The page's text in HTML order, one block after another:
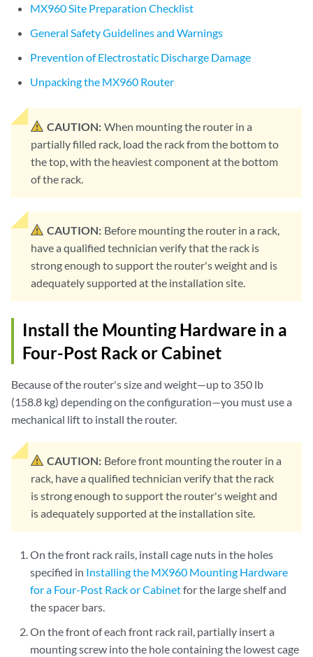
MX960 Site Preparation Checklist
General Safety Guidelines and Warnings
Prevention of Electrostatic Discharge Damage
Unpacking the MX960 Router
CAUTION: When mounting the router in a
partially filled rack, load the rack from the bottom to
the top, with the heaviest component at the bottom
of the rack.
CAUTION: Before mounting the router in a rack,
have a qualified technician verify that the rack is
strong enough to support the router's weight and is
adequately supported at the installation site.
Install the Mounting Hardware in a
Four-Post Rack or Cabinet
Because of the router's size and weight—up to 350 lb
(158.8 kg) depending on the configuration—you must use a
mechanical lift to install the router.
CAUTION: Before front mounting the router in a
rack, have a qualified technician verify that the rack
is strong enough to support the router's weight and
is adequately supported at the installation site.
On the front rack rails, install cage nuts in the holes
specified in Installing the MX960 Mounting Hardware
for a Four-Post Rack or Cabinetfor the large shelf and
the spacer bars.
On the front of each front rack rail, partially insert a
mounting screw into the hole containing the lowest cage